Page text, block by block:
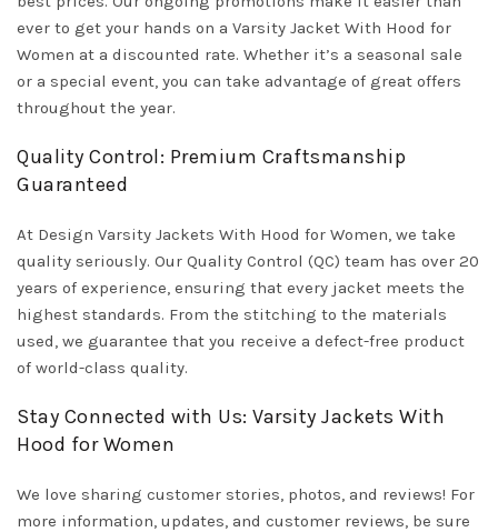
ever to get your hands on a Varsity Jacket With Hood for
Women at a discounted rate. Whether it’s a seasonal sale
or a special event, you can take advantage of great offers
throughout the year.
Quality Control: Premium Craftsmanship
Guaranteed
At Design Varsity Jackets With Hood for Women, we take
quality seriously. Our Quality Control (QC) team has over 20
years of experience, ensuring that every jacket meets the
highest standards. From the stitching to the materials
used, we guarantee that you receive a defect-free product
of world-class quality.
Stay Connected with Us: Varsity Jackets With
Hood for Women
We love sharing customer stories, photos, and reviews! For
more information, updates, and customer reviews, be sure